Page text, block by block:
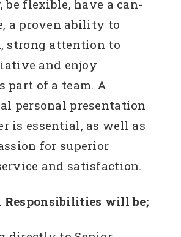
be flexible, have a can-
a proven ability to
strong attention to
and enjoy
part of a team. A
personal presentation
is essential, as well as
for superior
and satisfaction.
Responsibilities will be;